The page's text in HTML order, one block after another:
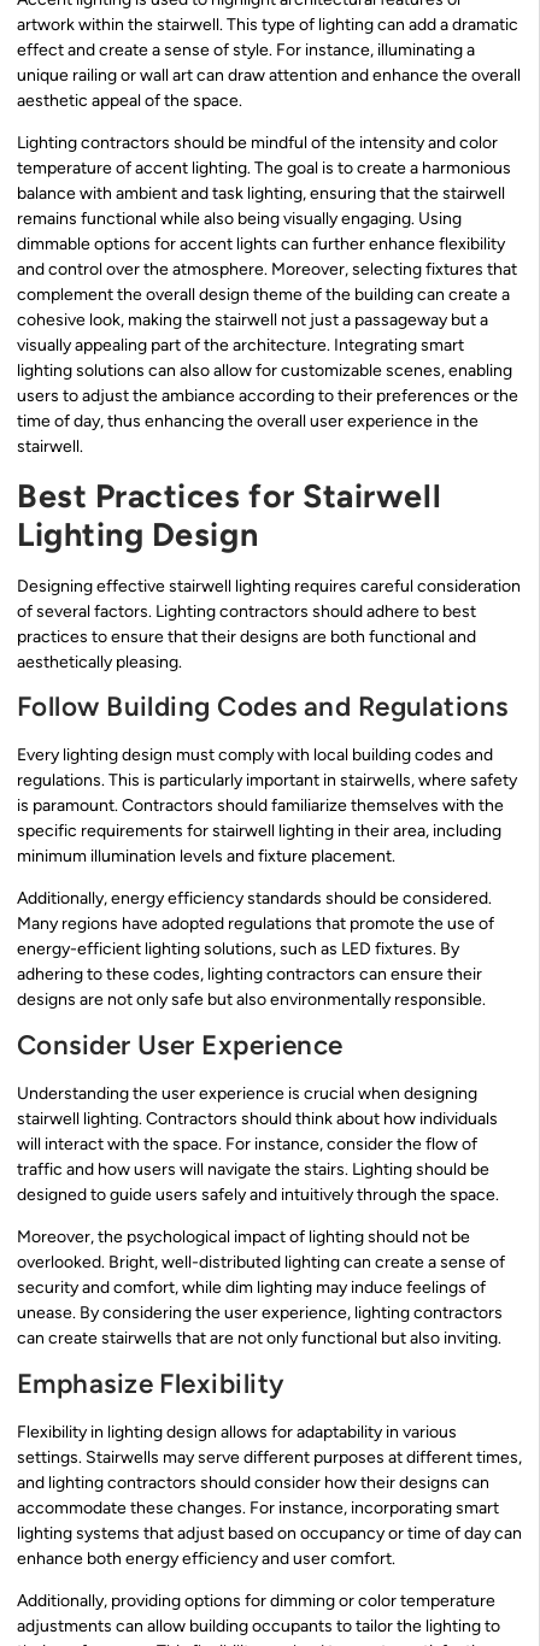
artwork within the stairwell. This type of lighting can add a dramatic
effect and create a sense of style. For instance, illuminating a
unique railing or wall art can draw attention and enhance the overall
aesthetic appeal of the space.
Lighting contractors should be mindful of the intensity and color
temperature of accent lighting. The goal is to create a harmonious
balance with ambient and task lighting, ensuring that the stairwell
remains functional while also being visually engaging. Using
dimmable options for accent lights can further enhance flexibility
and control over the atmosphere. Moreover, selecting fixtures that
complement the overall design theme of the building can create a
cohesive look, making the stairwell not just a passageway but a
visually appealing part of the architecture. Integrating smart
lighting solutions can also allow for customizable scenes, enabling
users to adjust the ambiance according to their preferences or the
time of day, thus enhancing the overall user experience in the
stairwell.
Best Practices for Stairwell
Lighting Design
Designing effective stairwell lighting requires careful consideration
of several factors. Lighting contractors should adhere to best
practices to ensure that their designs are both functional and
aesthetically pleasing.
Follow Building Codes and Regulations
Every lighting design must comply with local building codes and
regulations. This is particularly important in stairwells, where safety
is paramount. Contractors should familiarize themselves with the
specific requirements for stairwell lighting in their area, including
minimum illumination levels and fixture placement.
Additionally, energy efficiency standards should be considered.
Many regions have adopted regulations that promote the use of
energy-efficient lighting solutions, such as LED fixtures. By
adhering to these codes, lighting contractors can ensure their
designs are not only safe but also environmentally responsible.
Consider User Experience
Understanding the user experience is crucial when designing
stairwell lighting. Contractors should think about how individuals
will interact with the space. For instance, consider the flow of
traffic and how users will navigate the stairs. Lighting should be
designed to guide users safely and intuitively through the space.
Moreover, the psychological impact of lighting should not be
overlooked. Bright, well-distributed lighting can create a sense of
security and comfort, while dim lighting may induce feelings of
unease. By considering the user experience, lighting contractors
can create stairwells that are not only functional but also inviting.
Emphasize Flexibility
Flexibility in lighting design allows for adaptability in various
settings. Stairwells may serve different purposes at different times,
and lighting contractors should consider how their designs can
accommodate these changes. For instance, incorporating smart
lighting systems that adjust based on occupancy or time of day can
enhance both energy efficiency and user comfort.
Additionally, providing options for dimming or color temperature
adjustments can allow building occupants to tailor the lighting to